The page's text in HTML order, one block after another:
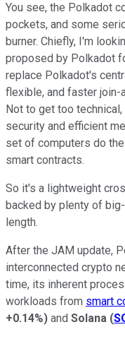
You see, the Polkadot
pockets, and some
burner. Chiefly, I'm
proposed by Polkadot
replace Polkadot's
flexible, and faster join-
Not to get too
security and efficient
set of computers do
smart contracts.
So it's a lightweight
backed by plenty of
length.
After the JAM update,
interconnected crypto
time, its inherent
workloads from smart
+0.14%) and Solana (